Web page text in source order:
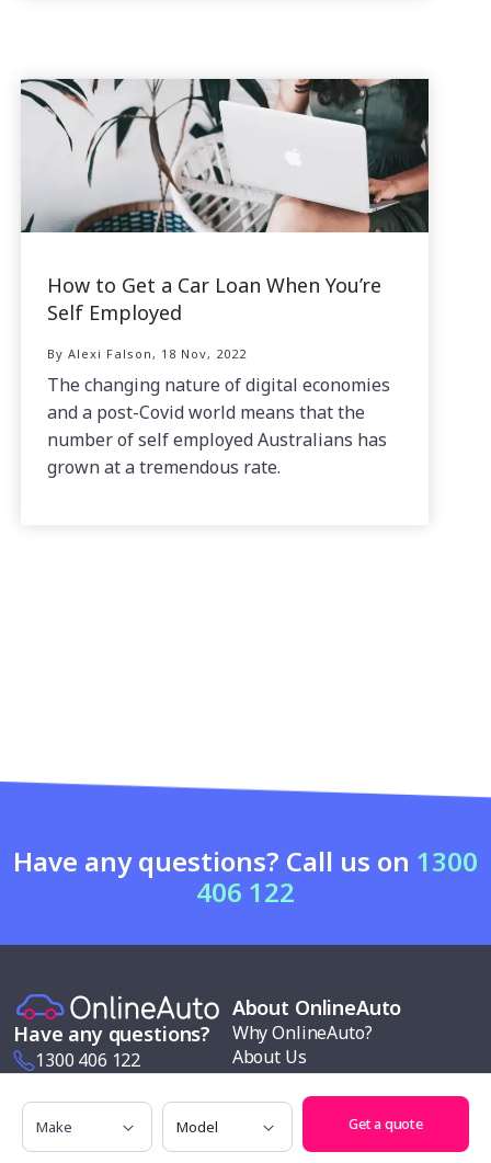
How to Get a Car Loan When You’re
Self Employed
By Alexi Falson, 18 Nov, 2022
The changing nature of digital economies
and a post-Covid world means that the
number of self employed Australians has
grown at a tremendous rate.
Have any questions? Call us on 1300
406 122
Have any questions?
1300 406 122
Request a Quote
About OnlineAuto
Why OnlineAuto?
About Us
News & Reviews
Contact us
Modern slavery policy
Our services
Make Model
Get a quote